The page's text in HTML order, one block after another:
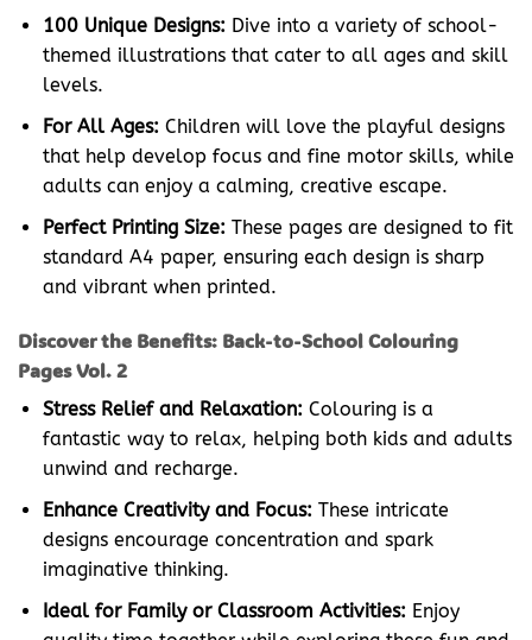
100 Unique Designs: Dive into a variety of school-
themed illustrations that cater to all ages and skill
levels.
For All Ages: Children will love the playful designs
that help develop focus and fine motor skills, while
adults can enjoy a calming, creative escape.
Perfect Printing Size: These pages are designed to fit
standard A4 paper, ensuring each design is sharp
and vibrant when printed.
Discover the Benefits: Back-to-School Colouring
Pages Vol. 2
Stress Relief and Relaxation: Colouring is a
fantastic way to relax, helping both kids and adults
unwind and recharge.
Enhance Creativity and Focus: These intricate
designs encourage concentration and spark
imaginative thinking.
Ideal for Family or Classroom Activities: Enjoy